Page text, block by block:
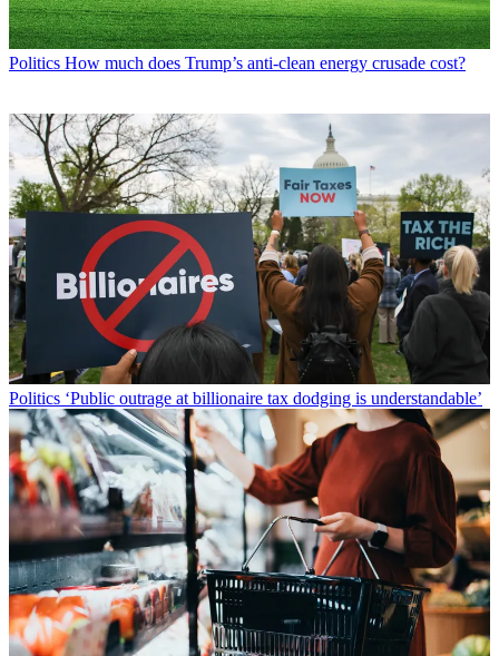
Politics How much does Trump’s anti-clean energy crusade cost?
Politics ‘Public outrage at billionaire tax dodging is understandable’